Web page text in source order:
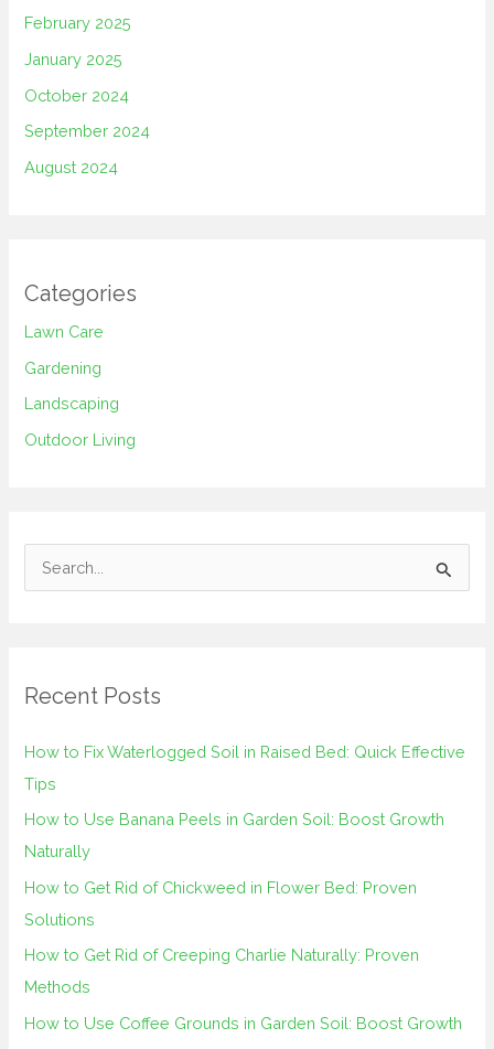
February 2025
January 2025
October 2024
September 2024
August 2024
Categories
Lawn Care
Gardening
Landscaping
Outdoor Living
c
r
:
Recent Posts
How to Fix Waterlogged Soil in Raised Bed: Quick Effective
Tips
How to Use Banana Peels in Garden Soil: Boost Growth
Naturally
How to Get Rid of Chickweed in Flower Bed: Proven
Solutions
How to Get Rid of Creeping Charlie Naturally: Proven
Methods
How to Use Coffee Grounds in Garden Soil: Boost Growth